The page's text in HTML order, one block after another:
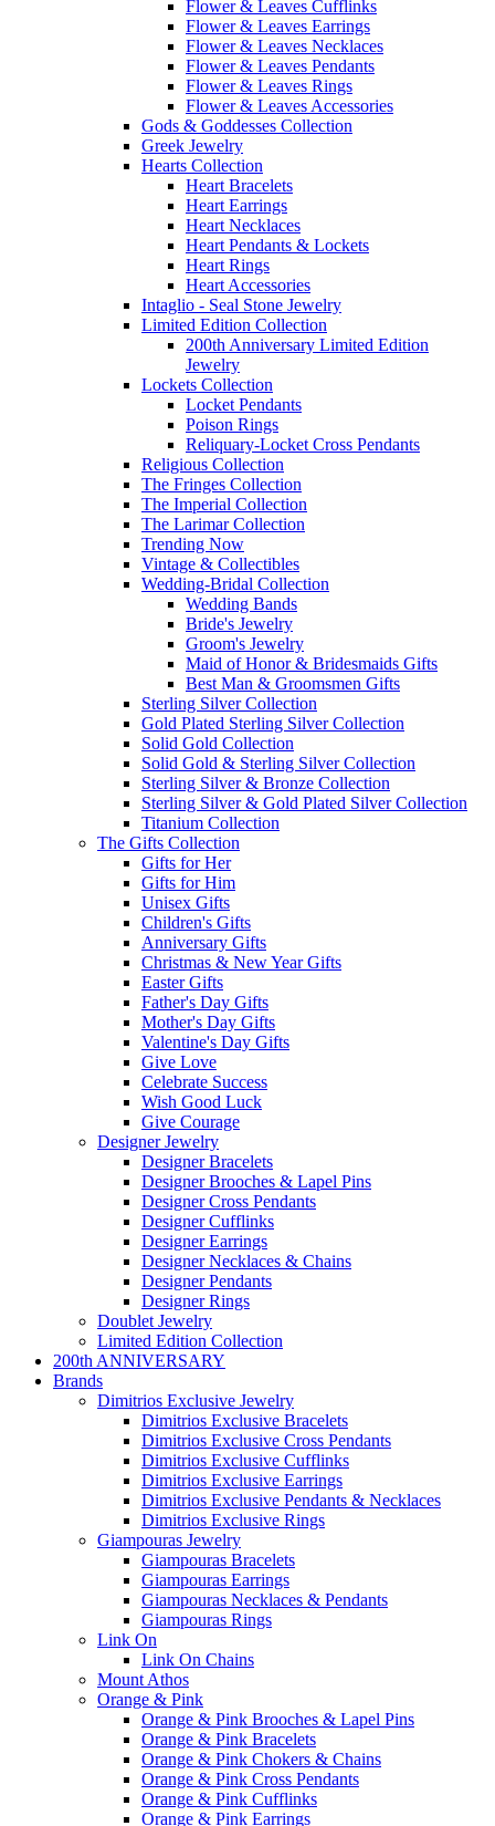
Flower & Leaves Cufflinks
Flower & Leaves Earrings
Flower & Leaves Necklaces
Flower & Leaves Pendants
Flower & Leaves Rings
Flower & Leaves Accessories
Gods & Goddesses Collection
Greek Jewelry
Hearts Collection
Heart Bracelets
Heart Earrings
Heart Necklaces
Heart Pendants & Lockets
Heart Rings
Heart Accessories
Intaglio - Seal Stone Jewelry
Limited Edition Collection
200th Anniversary Limited Edition
Jewelry
Lockets Collection
Locket Pendants
Poison Rings
Reliquary-Locket Cross Pendants
Religious Collection
The Fringes Collection
The Imperial Collection
The Larimar Collection
Trending Now
Vintage & Collectibles
Wedding-Bridal Collection
Wedding Bands
Bride's Jewelry
Groom's Jewelry
Maid of Honor & Bridesmaids Gifts
Best Man & Groomsmen Gifts
Sterling Silver Collection
Gold Plated Sterling Silver Collection
Solid Gold Collection
Solid Gold & Sterling Silver Collection
Sterling Silver & Bronze Collection
Sterling Silver & Gold Plated Silver Collection
Titanium Collection
The Gifts Collection
Gifts for Her
Gifts for Him
Unisex Gifts
Children's Gifts
Anniversary Gifts
Christmas & New Year Gifts
Easter Gifts
Father's Day Gifts
Mother's Day Gifts
Valentine's Day Gifts
Give Love
Celebrate Success
Wish Good Luck
Give Courage
Designer Jewelry
Designer Bracelets
Designer Brooches & Lapel Pins
Designer Cross Pendants
Designer Cufflinks
Designer Earrings
Designer Necklaces & Chains
Designer Pendants
Designer Rings
Doublet Jewelry
Limited Edition Collection
200th ANNIVERSARY
Brands
Dimitrios Exclusive Jewelry
Dimitrios Exclusive Bracelets
Dimitrios Exclusive Cross Pendants
Dimitrios Exclusive Cufflinks
Dimitrios Exclusive Earrings
Dimitrios Exclusive Pendants & Necklaces
Dimitrios Exclusive Rings
Giampouras Jewelry
Giampouras Bracelets
Giampouras Earrings
Giampouras Necklaces & Pendants
Giampouras Rings
Link On
Link On Chains
Mount Athos
Orange & Pink
Orange & Pink Brooches & Lapel Pins
Orange & Pink Bracelets
Orange & Pink Chokers & Chains
Orange & Pink Cross Pendants
Orange & Pink Cufflinks
Orange & Pink Earrings